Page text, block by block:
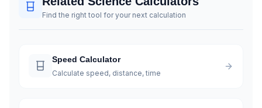
Find the right tool for your next calculation
Speed Calculator
Calculate speed, distance, time